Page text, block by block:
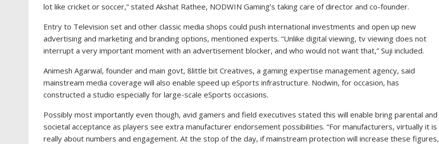
lot like cricket or soccer,” stated Akshat Rathee, NODWIN Gaming’s taking care of director and co-founder.
Entry to Television set and other classic media shops could push international investments and open up new
advertising and marketing and branding options, mentioned experts. “Unlike digital viewing, tv viewing does not
interrupt a very important moment with an advertisement blocker, and who would not want that,” Suji included.
Animesh Agarwal, founder and main govt, 8little bit Creatives, a gaming expertise management agency, said
mainstream media coverage will also enable speed up eSports infrastructure. Nodwin, for occasion, has
constructed a studio especially for large-scale eSports occasions.
Possibly most importantly even though, avid gamers and field executives stated this will enable bring parental and
societal acceptance as players see extra manufacturer endorsement possibilities. “For manufacturers, virtually it is
really about numbers and engagement. At the stop of the day, if mainstream protection will increase these figures,